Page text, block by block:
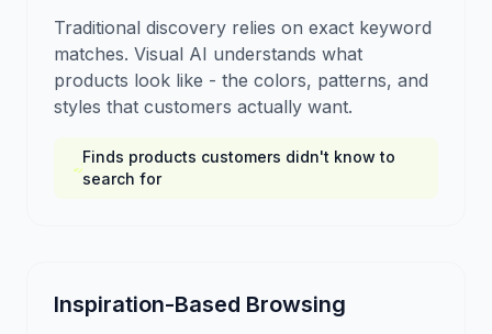
Traditional discovery relies on exact keyword
matches. Visual AI understands what
products look like - the colors, patterns, and
styles that customers actually want.
Finds products customers didn't know to
search for
Inspiration-Based Browsing